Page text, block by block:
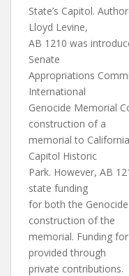
State’s Capitol.
Lloyd Levine,
AB 1210 was
Senate
Appropriations
International
Genocide Memorial
construction of a
memorial to
Capitol Historic
Park. However, AB
state funding
for both the
construction of the
memorial. Funding
provided through
private contributions.